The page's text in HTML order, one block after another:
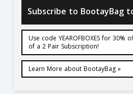
Subscribe to BootayBag
Use code YEAROFBOXES for 30%
of a 2 Pair Subscription!
Learn More about BootayBag »